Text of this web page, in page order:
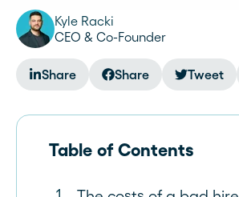
Kyle Racki
CEO & Co-Founder
Share Share Tweet
Table of Contents